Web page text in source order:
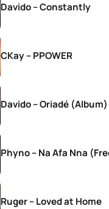
Davido – Constantly
CKay – PPOWER
Davido – Oriadé (Album)
Phyno – Na Afa Nna
Ruger – Loved at Home